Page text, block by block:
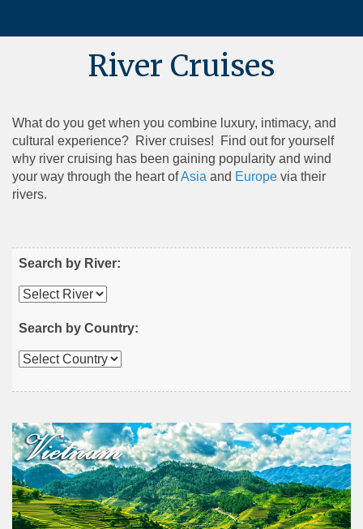
River Cruises
What do you get when you combine luxury, intimacy, and
cultural experience? River cruises! Find out for yourself
why river cruising has been gaining popularity and wind
your way through the heart ofAsia and Europe via their
rivers.
Search by River:
Search by Country: